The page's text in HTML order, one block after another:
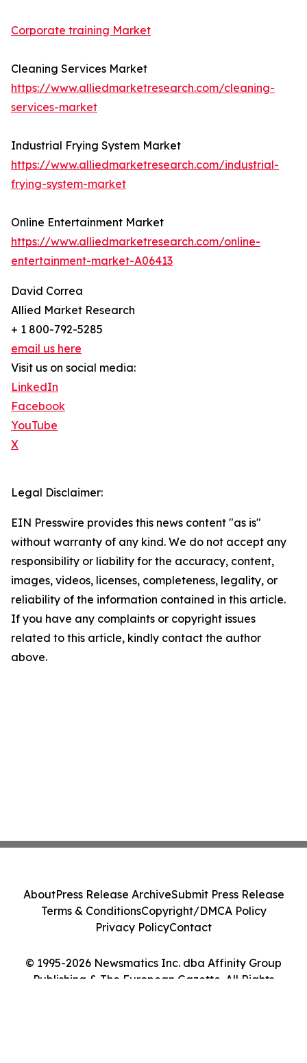
Corporate training Market
Cleaning Services Market
https://www.alliedmarketresearch.com/cleaning-
services-market
Industrial Frying System Market
https://www.alliedmarketresearch.com/industrial-
frying-system-market
Online Entertainment Market
https://www.alliedmarketresearch.com/online-
entertainment-market-A06413
David Correa
Allied Market Research
+ 1 800-792-5285
email us here
Visit us on social media:
LinkedIn
Facebook
YouTube
X
Legal Disclaimer:
EIN Presswire provides this news content "as is"
without warranty of any kind. We do not accept any
responsibility or liability for the accuracy, content,
images, videos, licenses, completeness, legality, or
reliability of the information contained in this article.
If you have any complaints or copyright issues
related to this article, kindly contact the author
above.
© 1995-2026 Newsmatics Inc. dba Affinity Group
Publishing & The European Gazette. All Rights
AboutPress Release ArchiveSubmit Press Release
Terms & ConditionsCopyright/DMCA Policy
Privacy PolicyContact